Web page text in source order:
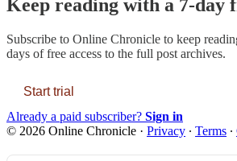
Keep reading with a 7-day
Subscribe to Online Chronicle to keep
days of free access to the full post archives.
Start trial
Already a paid subscriber? Sign in
© 2026 Online Chronicle · Privacy ∙ Terms ∙